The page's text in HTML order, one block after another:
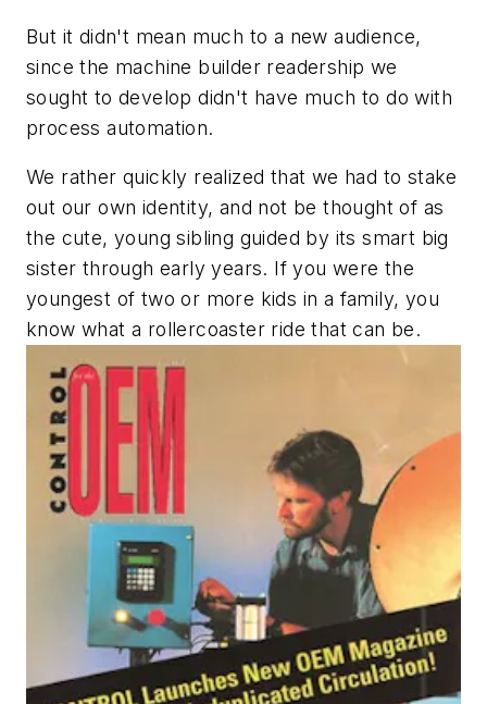
But it didn't mean much to a new audience,
since the machine builder readership we
sought to develop didn't have much to do with
process automation.
We rather quickly realized that we had to stake
out our own identity, and not be thought of as
the cute, young sibling guided by its smart big
sister through early years. If you were the
youngest of two or more kids in a family, you
know what a rollercoaster ride that can be.